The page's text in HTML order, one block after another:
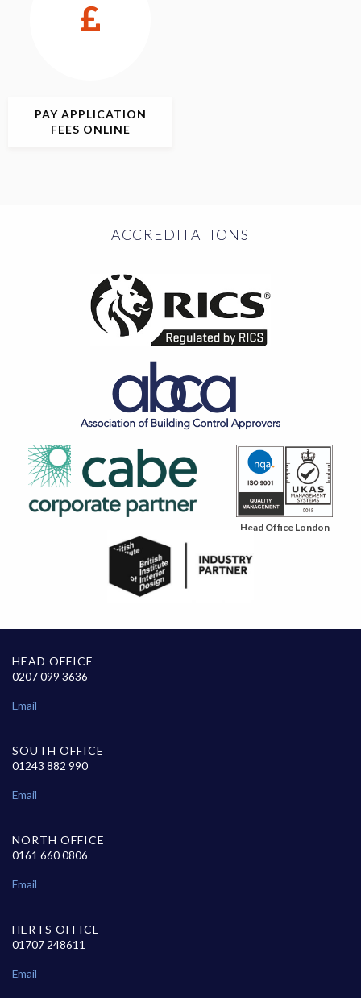
PAY APPLICATION
FEES ONLINE
ACCREDITATIONS
Head Office London
HEAD OFFICE
0207 099 3636
Email
SOUTH OFFICE
01243 882 990
Email
NORTH OFFICE
0161 660 0806
Email
HERTS OFFICE
01707 248611
Email